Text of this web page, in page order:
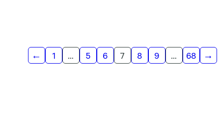
Results
navigation
← 1 … 5 6 7 8 9 … 68 →